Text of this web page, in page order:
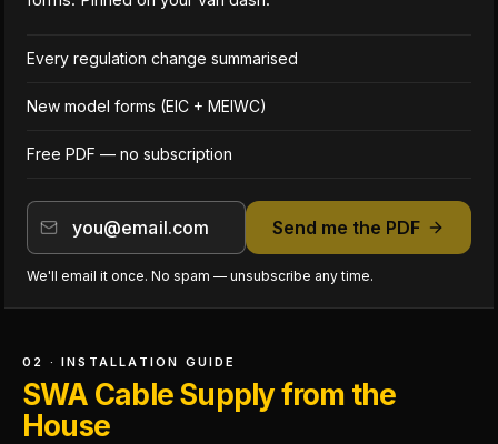
Every regulation change summarised
New model forms (EIC + MEIWC)
Free PDF — no subscription
Send me the PDF
We'll email it once. No spam — unsubscribe any time.
02 · INSTALLATION GUIDE
SWA Cable Supply from the
House